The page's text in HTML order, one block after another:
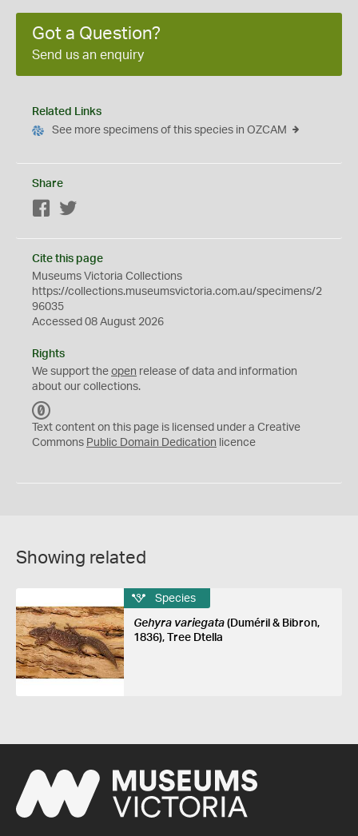
Got a Question?
Send us an enquiry
Related Links
See more specimens of this species in OZCAM
Share
Facebook
Cite this page
Museums Victoria Collections
https://collections.museumsvictoria.com.au/specimens/2
96035
Accessed 08 August 2026
Rights
We support the open release of data and information
about our collections.
C
0
Text content on this page is licensed under a Creative
Commons Public Domain Dedication licence
Showing related
Species
Gehyra variegata(Duméril & Bibron,
1836), Tree Dtella